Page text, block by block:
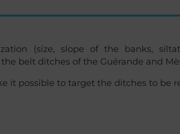
(size, slope of the banks,
belt ditches of the Guérande and
it possible to target the ditches to be